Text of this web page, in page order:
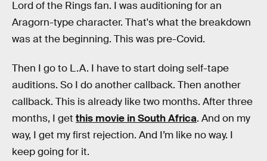
Lord of the Rings fan. I was auditioning for an
Aragorn-type character. That's what the breakdown
was at the beginning. This was pre-Covid.
Then I go to L.A. I have to start doing self-tape
auditions. So I do another callback. Then another
callback. This is already like two months. After three
months, I get this movie in South Africa. And on my
way, I get my first rejection. And I’m like no way. I
keep going for it.